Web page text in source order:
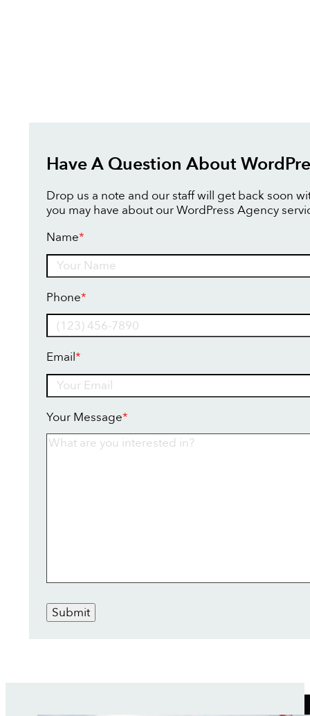
Have A Question About
Drop us a note and our staff will get back soon
you may have about our WordPress Agency
Name*
Phone*
Email*
Your Message*
Submit